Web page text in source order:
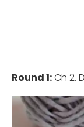
Round 1:Ch 2.